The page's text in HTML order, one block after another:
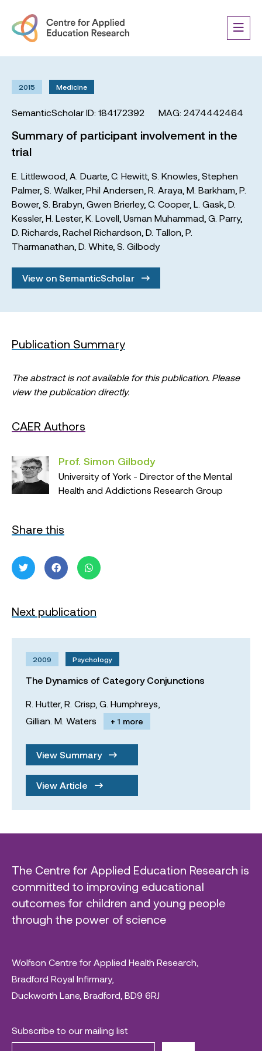
2015 Medicine
SemanticScholar ID: 184172392 MAG: 2474442464
Summary of participant involvement in the
trial
E. Littlewood A. Duarte, C. Hewitt, S. Knowles Stephen
Palmer, S. Walker, Phil Andersen R. Araya M. Barkham P.
Bower, S. Brabyn Gwen Brierley, C. Cooper, L. Gask D.
Kessler, H. Lester, K. Lovell Usman Muhammad G. Parry,
D. Richards Rachel Richardson D. Tallon P.
Tharmanathan D. White, S. Gilbody
View on SemanticScholar
Publication Summary
The abstract is not available for this publication. Please
view the publication directly.
CAER Authors
Prof. Simon Gilbody
University of York - Director of the Mental
Health and Addictions Research Group
Share this
Next publication
2009 Psychology
The Dynamics of Category Conjunctions
R. Hutter, R. Crisp, G. Humphreys,
Gillian. M. Waters
+ 1 more
View Summary
View Article
The Centre for Applied Education Research is
committed to improving educational
outcomes for children and young people
through the power of science
Wolfson Centre for Applied Health Research,
Bradford Royal Infirmary,
Duckworth Lane, Bradford, BD9 6RJ
Subscribe to our mailing list